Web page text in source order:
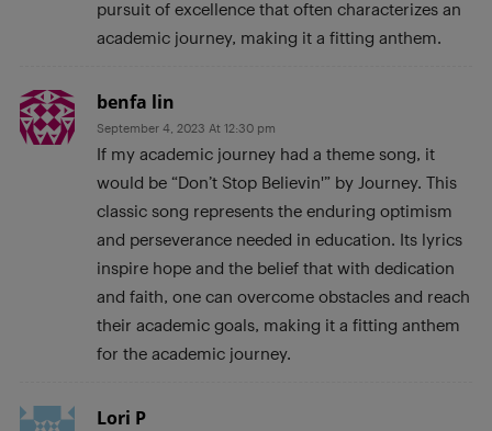
pursuit of excellence that often characterizes an
academic journey, making it a fitting anthem.
benfa lin
September 4, 2023 At 12:30 pm
If my academic journey had a theme song, it
would be “Don’t Stop Believin'” by Journey. This
classic song represents the enduring optimism
and perseverance needed in education. Its lyrics
inspire hope and the belief that with dedication
and faith, one can overcome obstacles and reach
their academic goals, making it a fitting anthem
for the academic journey.
Lori P